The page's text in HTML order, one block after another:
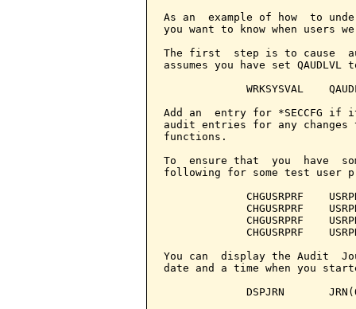
As an  example of how  to
you want to know when users
The first  step is to cause
assumes you have set QAUDLVL
WRKSYSVAL
Add an  entry for *SECCFG
audit entries for any
functions.
To  ensure that  you  have
following for some test user
CHGUSRPRF
CHGUSRPRF
CHGUSRPRF
CHGUSRPRF
You can  display the Audit
date and a time when you started
DSPJRN